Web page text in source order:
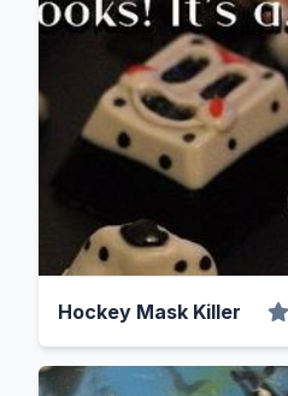
Hockey Mask Killer